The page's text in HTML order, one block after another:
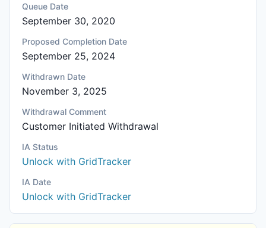
Queue Date
September 30, 2020
Proposed Completion Date
September 25, 2024
Withdrawn Date
November 3, 2025
Withdrawal Comment
Customer Initiated Withdrawal
IA Status
Unlock with GridTracker
IA Date
Unlock with GridTracker